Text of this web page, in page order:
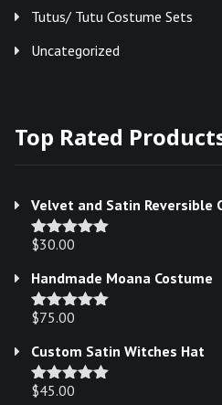
Tutus/ Tutu Costume Sets
Uncategorized
Top Rated
Velvet and Satin Reversible
Rated5.00
$30.00
Handmade Moana Costume
Rated5.00
$75.00
Custom Satin Witches Hat
Rated5.00
$45.00